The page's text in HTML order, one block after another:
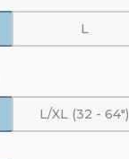
L
L/XL (32 - 64″)